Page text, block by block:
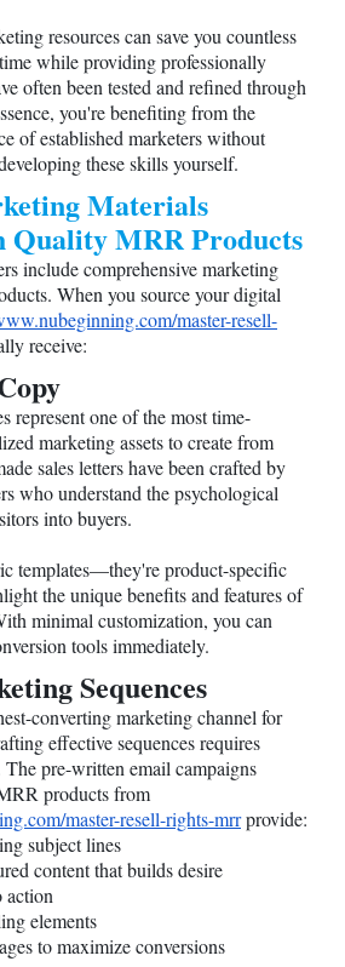
resources can save you countless
while providing professionally
often been tested and refined through
you're benefiting from the
of established marketers without
these skills yourself.
Materials
Quality MRR Products
include comprehensive marketing
When you source your digital
master-resell-
receive:
represent one of the most time-
marketing assets to create from
sales letters have been crafted by
who understand the psychological
into buyers.
templates—they're product-specific
the unique benefits and features of
minimal customization, you can
tools immediately.
Sequences
converting marketing channel for
effective sequences requires
The pre-written email campaigns
products from
master-resell-rights-mrrprovide:
subject lines
content that builds desire
action
elements
to maximize conversions